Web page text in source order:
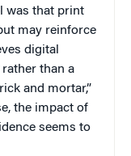
was that print
may reinforce
digital
than a
and mortar,”
the impact of
seems to